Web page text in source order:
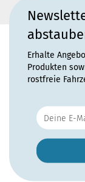
Erhalte
Produkten
rostfreie